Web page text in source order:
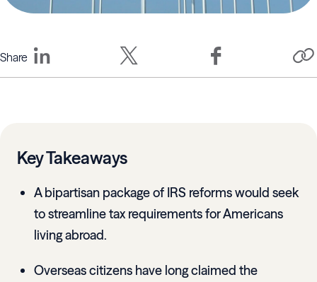
Share
Key Takeaways
A bipartisan package of IRS reforms would seek
to streamline tax requirements for Americans
living abroad.
Overseas citizens have long claimed the